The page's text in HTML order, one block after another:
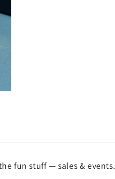
fun stuff — sales & events.